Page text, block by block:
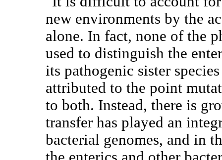
new environments by the
alone. In fact, none of the
used to distinguish the
its pathogenic sister
attributed to the point
to both. Instead, there is
transfer has played an
bacterial genomes, and in